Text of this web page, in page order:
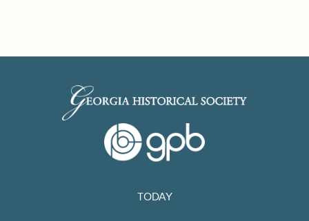
TODAY